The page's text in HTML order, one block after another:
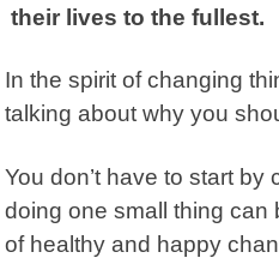
their lives to the fullest.
In the spirit of changing
talking about why you
You don’t have to start
doing one small thing can
of healthy and happy